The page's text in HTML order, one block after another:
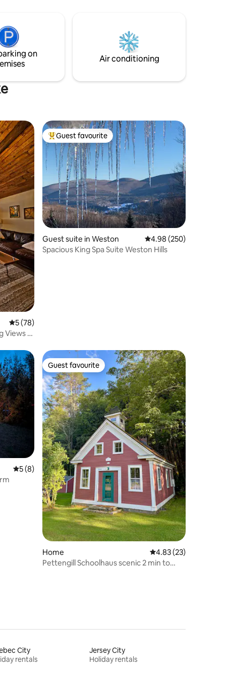
on
Air conditioning
5 out of 5 average rating, 78 reviews
5 (78)
Views &
Top guest favourite
Guest favourite
Guest suite in Weston 4.98 out of 5 average
4.98 (250)
Spacious King Spa Suite Weston Hills
5 out of 5 average rating, 8 reviews
5 (8)
Guest favourite
Guest favourite
Home 4.83 out of 5
4.83 (23)
Pettengill Schoolhaus scenic 2 min to
City
rentals
Jersey City
Holiday rentals